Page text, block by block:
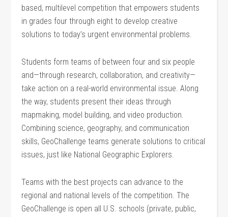
based, multilevel competition that empowers students
in grades four through eight to develop creative
solutions to today’s urgent environmental problems.
Students form teams of between four and six people
and—through research, collaboration, and creativity—
take action on a real-world environmental issue. Along
the way, students present their ideas through
mapmaking, model building, and video production.
Combining science, geography, and communication
skills, GeoChallenge teams generate solutions to critical
issues, just like National Geographic Explorers.
Teams with the best projects can advance to the
regional and national levels of the competition. The
GeoChallenge is open all U.S. schools (private, public,